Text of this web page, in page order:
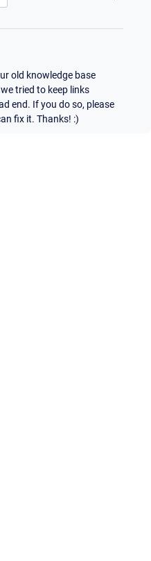
old knowledge base
tried to keep links
end. If you do so, please
fix it. Thanks! :)